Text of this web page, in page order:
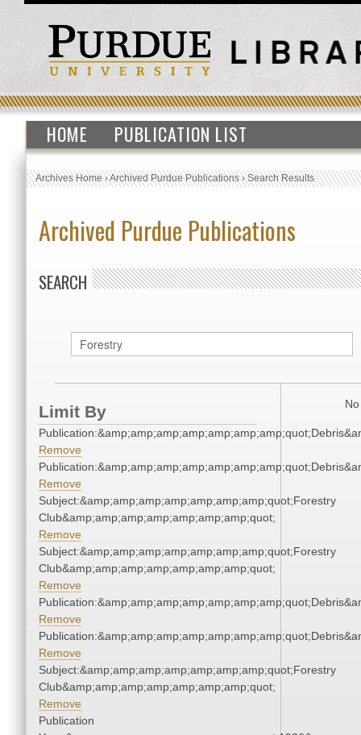
HOME PUBLICATION LIST
Archives Home›Archived Purdue Publications›Search Results
Archived Purdue Publications
SEARCH
Limit By
Remove
Remove
Subject:&amp;amp;amp;amp;amp;amp;amp;quot;Forestry
Club&amp;amp;amp;amp;amp;amp;amp;quot;
Remove
Subject:&amp;amp;amp;amp;amp;amp;amp;quot;Forestry
Club&amp;amp;amp;amp;amp;amp;amp;quot;
Remove
Remove
Remove
Subject:&amp;amp;amp;amp;amp;amp;amp;quot;Forestry
Club&amp;amp;amp;amp;amp;amp;amp;quot;
Remove
Publication